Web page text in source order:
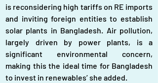
is reconsidering high tariffs on RE imports
and inviting foreign entities to establish
solar plants in Bangladesh. Air pollution,
largely driven by power plants, is a
significant environmental concern,
making this the ideal time for Bangladesh
to invest in renewables’ she added.